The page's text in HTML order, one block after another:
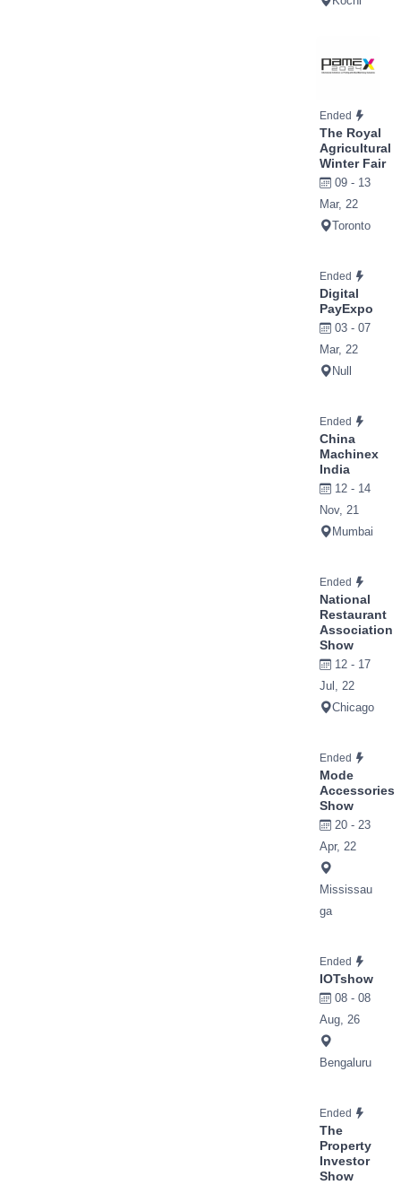
Ended
The Royal
Agricultural
Winter Fair
09 - 13
Mar, 22
Toronto
Ended
Digital
PayExpo
03 - 07
Mar, 22
Null
Ended
China
Machinex
India
12 - 14
Nov, 21
Mumbai
Ended
National
Restaurant
Association
Show
12 - 17
Jul, 22
Chicago
Ended
Mode
Accessories
Show
20 - 23
Apr, 22
Mississau
ga
Ended
IOTshow
08 - 08
Aug, 26
Bengaluru
Ended
The
Property
Investor
Show